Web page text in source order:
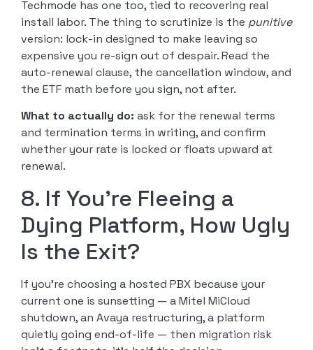
Techmode has one too, tied to recovering real
install labor. The thing to scrutinize is the punitive
version: lock-in designed to make leaving so
expensive you re-sign out of despair. Read the
auto-renewal clause, the cancellation window, and
the ETF math before you sign, not after.
What to actually do: ask for the renewal terms
and termination terms in writing, and confirm
whether your rate is locked or floats upward at
renewal.
8. If You’re Fleeing a
Dying Platform, How Ugly
Is the Exit?
If you’re choosing a hosted PBX because your
current one is sunsetting — a Mitel MiCloud
shutdown, an Avaya restructuring, a platform
quietly going end-of-life — then migration risk